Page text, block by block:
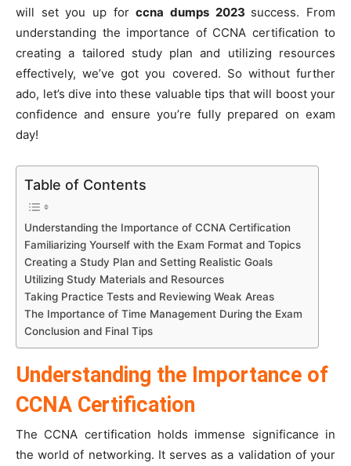
will set you up forccna dumps 2023 success. From
understanding the importance of CCNA certification to
creating a tailored study plan and utilizing resources
effectively, we’ve got you covered. So without further
ado, let’s dive into these valuable tips that will boost your
confidence and ensure you’re fully prepared on exam
day!
Table of Contents
Understanding the Importance of CCNA Certification
Familiarizing Yourself with the Exam Format and Topics
Creating a Study Plan and Setting Realistic Goals
Utilizing Study Materials and Resources
Taking Practice Tests and Reviewing Weak Areas
The Importance of Time Management During the Exam
Conclusion and Final Tips
Understanding the Importance of
CCNA Certification
The CCNA certification holds immense significance in
the world of networking. It serves as a validation of your